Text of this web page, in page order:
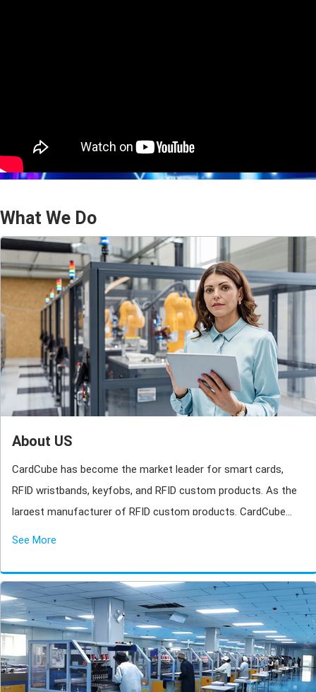
What We Do
About US
CardCube has become the market leader for smart cards,
RFID wristbands, keyfobs, and RFID custom products. As the
largest manufacturer of RFID custom products. CardCube
See More